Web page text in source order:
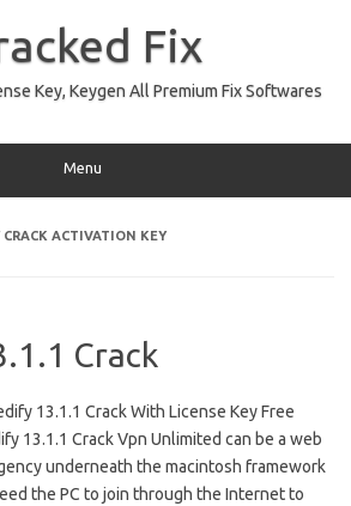
Fix
Key, Keygen All Premium Fix Softwares
Menu
CRACK ACTIVATION KEY
Crack
13.1.1 Crack With License Key Free
13.1.1 Crack Vpn Unlimited can be a web
underneath the macintosh framework
the PC to join through the Internet to